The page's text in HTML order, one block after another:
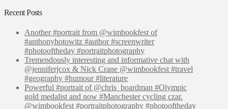
Recent Posts
Another #portrait from @wimbookfest of
#anthonyhotowitz #author #screenwriter
#photooftheday #portraitphotography
Tremendously interesting and informative chat with
@jenniferjcox & Nick Crane @wimbookfest #travel
#geography #humour #literature
Powerful #portrait of @chris_boardman #Olympic
gold medalist and now #Manchester cycling czar.
@wimbookfest #portraitphotography #photooftheday